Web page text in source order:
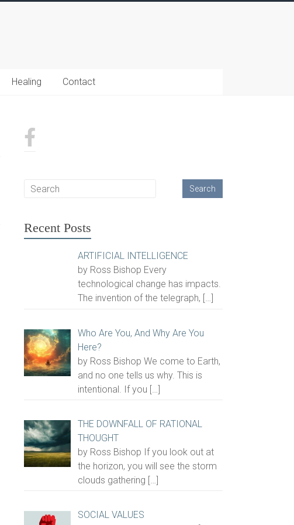
Healing Contact
Recent Posts
ARTIFICIAL INTELLIGENCE
by Ross Bishop Every
technological change has impacts.
The invention of the telegraph, […]
Who Are You, And Why Are You
Here?
by Ross Bishop We come to Earth,
and no one tells us why. This is
intentional. If you […]
THE DOWNFALL OF RATIONAL
THOUGHT
by Ross Bishop If you look out at
the horizon, you will see the storm
clouds gathering […]
SOCIAL VALUES